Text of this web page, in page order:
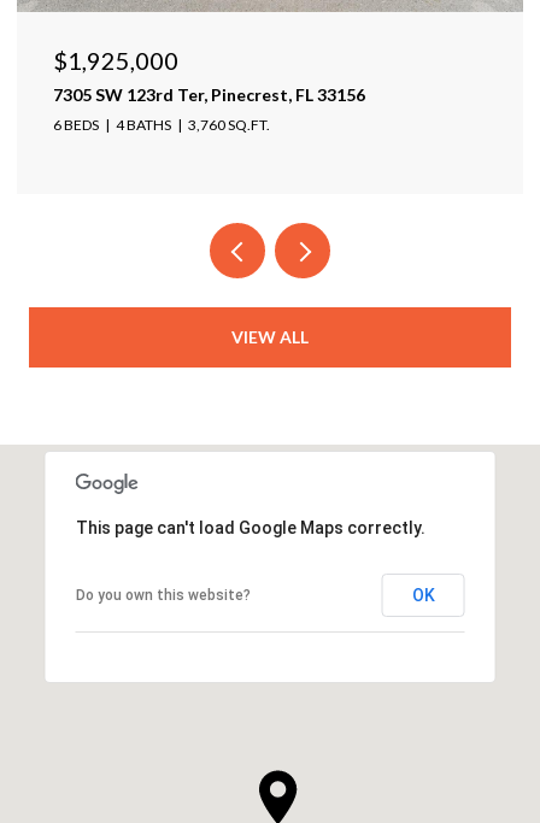
$1,599,999
17425 Varona Pl, Lutz, FL 33548
4 BEDS 4 BATHS
VIEW ALL
This page can't load Google Maps correctly.
Do you own this website? OK